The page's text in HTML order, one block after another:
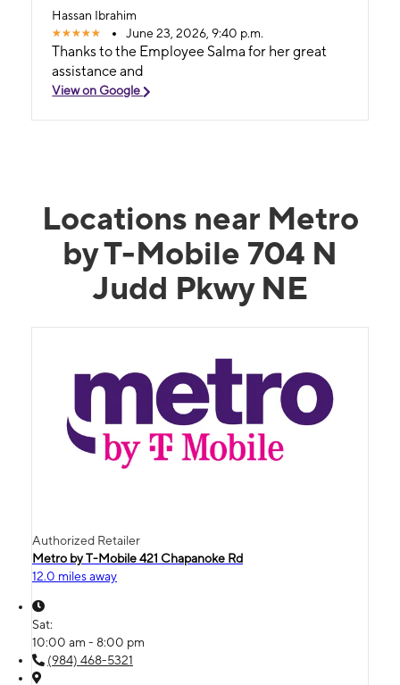
Hassan Ibrahim
June 23, 2026, 9:40 p.m.
Thanks to the Employee Salma for her great
assistance and
View on Google
Locations near Metro
by T-Mobile 704 N
Judd Pkwy NE
Authorized Retailer
Metro by T-Mobile 421 Chapanoke Rd
12.0 miles away
Sat:
10:00 am - 8:00 pm
(984) 468-5321